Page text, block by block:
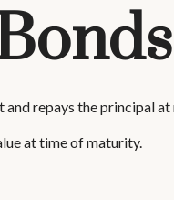
and repays the principal
at time of maturity.